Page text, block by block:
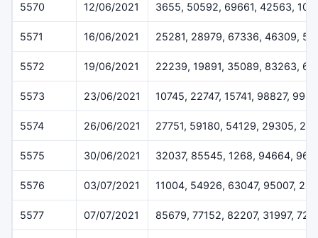
5570 12/06/2021 3655, 50592, 69661, 42563,
5571 16/06/2021 25281, 28979, 67336, 46309,
5572 19/06/2021 22239, 19891, 35089, 83263,
5573 23/06/2021 10745, 22747, 15741, 98827,
5574 26/06/2021 27751, 59180, 54129, 29305,
5575 30/06/2021 32037, 85545, 1268, 94664,
5576 03/07/2021 11004, 54926, 63047, 95007,
5577 07/07/2021 85679, 77152, 82207, 31997,